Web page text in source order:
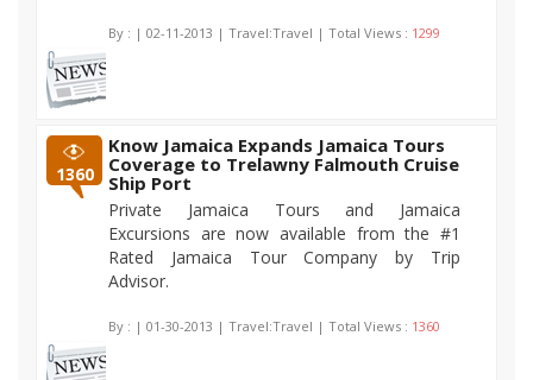
By : | 02-11-2013 | Travel:Travel | Total Views : 1299
1360
Know Jamaica Expands Jamaica Tours
Coverage to Trelawny Falmouth Cruise
Ship Port
Private Jamaica Tours and Jamaica
Excursions are now available from the #1
Rated Jamaica Tour Company by Trip
Advisor.
By : | 01-30-2013 | Travel:Travel | Total Views : 1360